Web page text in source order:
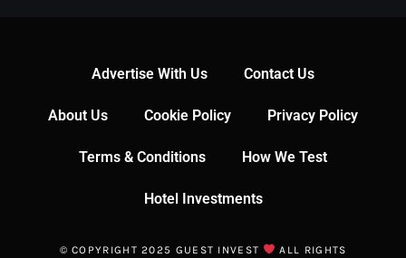
Advertise With Us Contact Us
About Us Cookie Policy Privacy Policy
Terms & Conditions How We Test
Hotel Investments
© COPYRIGHT 2025 GUEST INVEST
ALL RIGHTS